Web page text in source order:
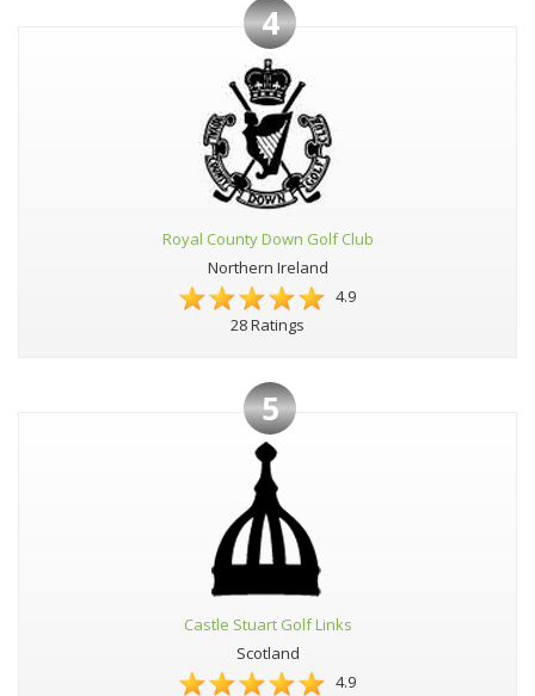
4
Royal County Down Golf Club
Northern Ireland
4.9
28 Ratings
5
Castle Stuart Golf Links
Scotland
4.9